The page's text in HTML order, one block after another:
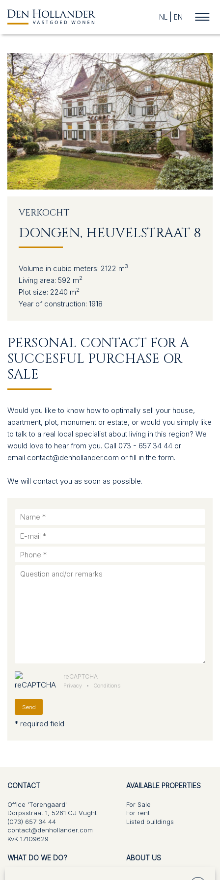
HOME
AVAILABLE PROPERTIES
WHAT DO WE DO?
SUCCESFULLY SOLD
NL EN
VERKOCHT
DONGEN, HEUVELSTRAAT 8
Volume in cubic meters: 2122 m3
Living area: 592 m2
Plot size: 2240 m2
Year of construction: 1918
PERSONAL CONTACT FOR A
SUCCESFUL PURCHASE OR
SALE
Would you like to know how to optimally sell your house,
apartment, plot, monument or estate, or would you simply like
to talk to a real local specialist about living in this region? We
would love to hear from you. Call 073 - 657 34 44 or
email contact@denhollander.com or fill in the form.
We will contact you as soon as possible.
reCAPTCHA
Privacy • Conditions
Send
* required field
CONTACT
Office 'Torengaard'
Dorpsstraat 1, 5261 CJ Vught
(073) 657 34 44
contact@denhollander.com
KvK 17109629
AVAILABLE PROPERTIES
For Sale
For rent
Listed buildings
WHAT DO WE DO? ABOUT US